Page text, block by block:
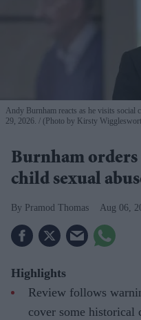
Andy Burnham reacts as he visits social
29, 2026.
(Photo by Kirsty
Burnham
child sexual
Pramod Thomas Aug 06,
Highlights
Review follows
cover some historical